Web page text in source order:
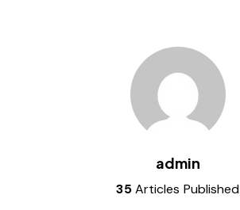
admin
35Articles Published